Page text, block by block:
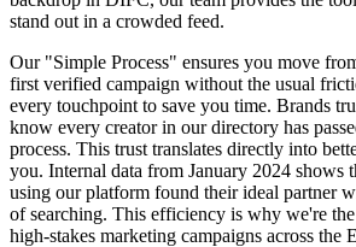
stand out in a crowded feed.
Our "Simple Process" ensures you move
first verified campaign without the usual
every touchpoint to save you time. Brands
know every creator in our directory has
process. This trust translates directly into
you. Internal data from January 2024 shows
using our platform found their ideal partner
of searching. This efficiency is why we're
high-stakes marketing campaigns across the